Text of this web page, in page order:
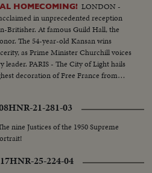
HOMECOMING! LONDON -
in unprecedented reception
Britisher. At famous Guild Hall, the
The 54-year-old Kansan wins
as Prime Minister Churchill voices
PARIS - The City of Light hails
decoration of Free France from
a demonstration of the esteem in
extends the warmest welcome of all.
as 1,000,- 000 Washingtonians shout
him a rousing reception, as General
President Truman presents an Oak
affection for America's Number One
HNR-21-281-03
nine Justices of the 1950 Supreme
HNR-25-224-04